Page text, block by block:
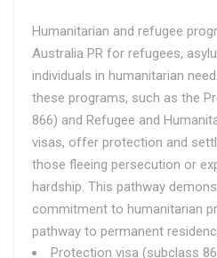
Humanitarian and refugee
Australia PR for refugees,
individuals in humanitarian
these programs, such as the
866) and Refugee and
visas, offer protection and
those fleeing persecution or
hardship. This pathway
commitment to humanitarian
pathway to permanent
Protection visa (subclass